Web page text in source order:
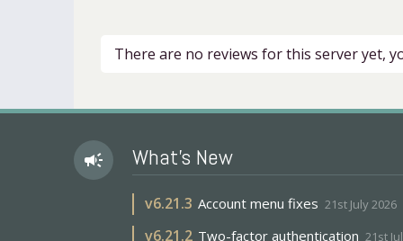
There are no reviews for this server yet,
campaign What's New
v6.21.3 Account menu fixes 21st July 2026
v6.21.2 Two-factor authentication 21st